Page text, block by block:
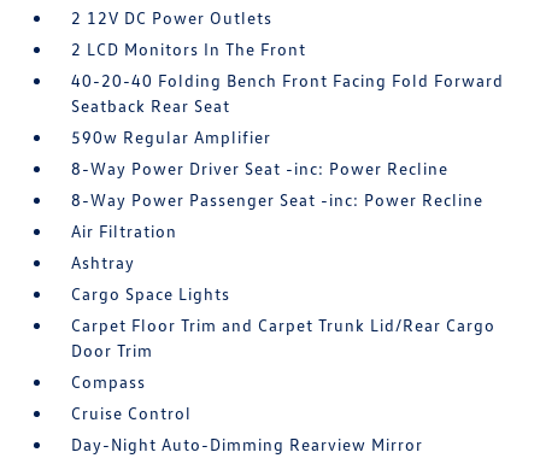
2 12V DC Power Outlets
2 LCD Monitors In The Front
40-20-40 Folding Bench Front Facing Fold Forward
Seatback Rear Seat
590w Regular Amplifier
8-Way Power Driver Seat -inc: Power Recline
8-Way Power Passenger Seat -inc: Power Recline
Air Filtration
Ashtray
Cargo Space Lights
Carpet Floor Trim and Carpet Trunk Lid/Rear Cargo
Door Trim
Compass
Cruise Control
Day-Night Auto-Dimming Rearview Mirror